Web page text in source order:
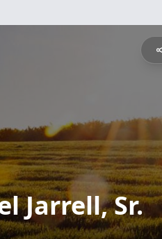
Jarrell, Sr.